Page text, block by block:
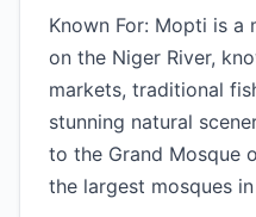
Known For: Mopti is
on the Niger River,
markets, traditional
stunning natural
to the Grand Mosque
the largest mosques